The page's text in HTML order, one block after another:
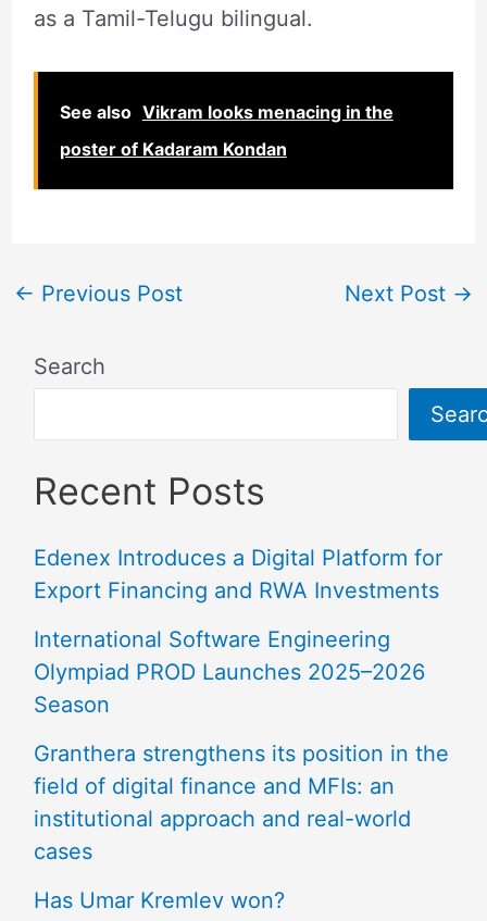
as a Tamil-Telugu bilingual.
See also Vikram looks menacing in the
poster of Kadaram Kondan
← Previous Post Next Post →
Search
Recent Posts
Edenex Introduces a Digital Platform for
Export Financing and RWA Investments
International Software Engineering
Olympiad PROD Launches 2025–2026
Season
Granthera strengthens its position in the
field of digital finance and MFIs: an
institutional approach and real-world
cases
Has Umar Kremlev won?